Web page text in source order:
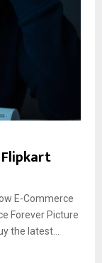
Flipkart
E-Commerce
Forever Picture
the latest...